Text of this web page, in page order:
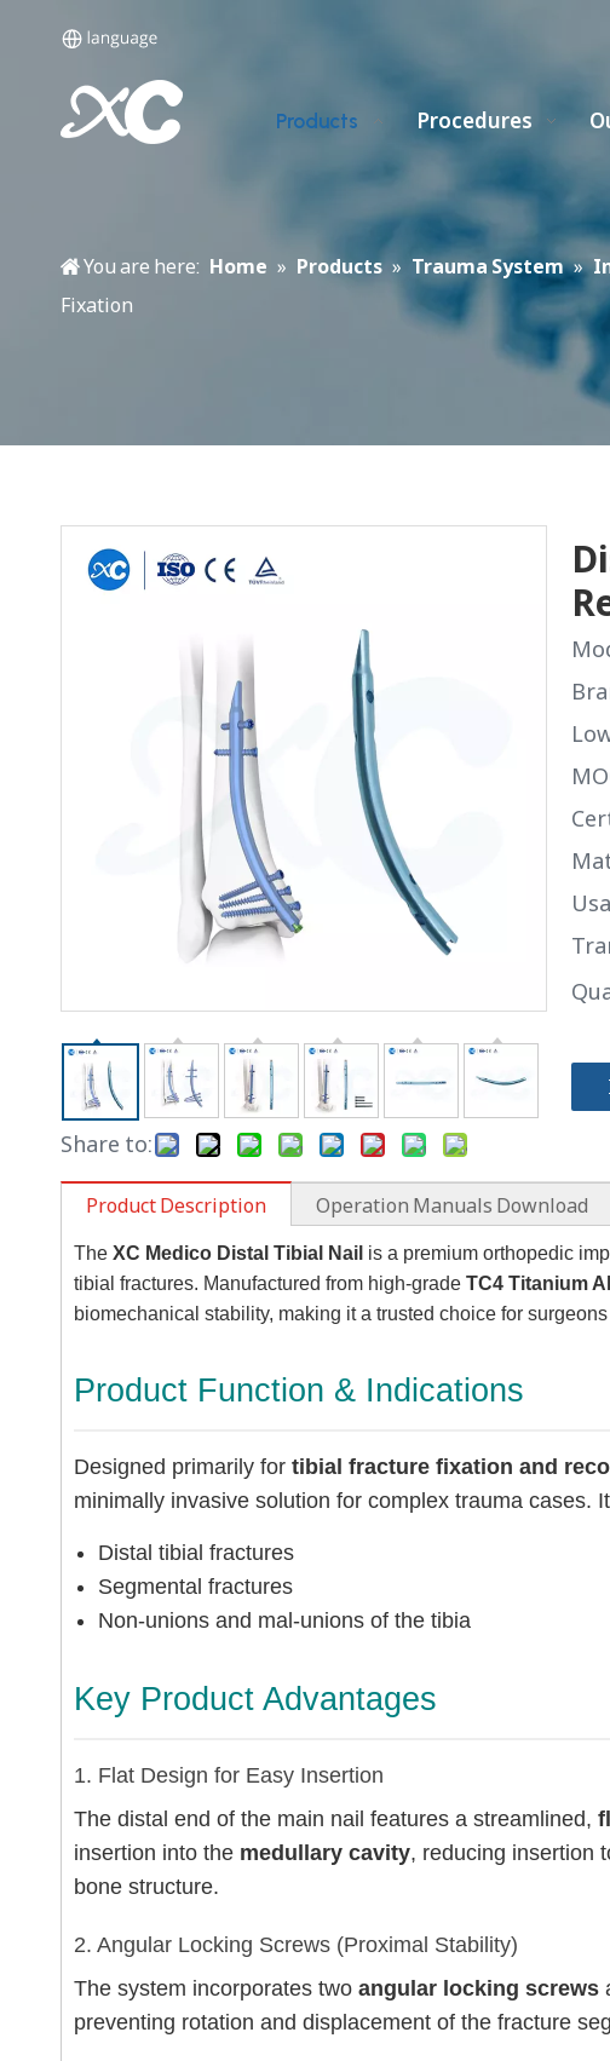
Products Procedures
You are here: Home » Products » Trauma System »
Fixation
Share to:
Product Description Operation Manuals Download
The XC Medico Distal Tibial Nail is a premium orthopedic
tibial fractures. Manufactured from high-grade TC4 Titanium
biomechanical stability, making it a trusted choice for
Product Function & Indications
Designed primarily for tibial fracture fixation and
minimally invasive solution for complex trauma cases.
Distal tibial fractures
Segmental fractures
Non-unions and mal-unions of the tibia
Key Product Advantages
1. Flat Design for Easy Insertion
The distal end of the main nail features a streamlined,
insertion into the medullary cavity, reducing insertion
bone structure.
2. Angular Locking Screws (Proximal Stability)
The system incorporates two angular locking screws
preventing rotation and displacement of the fracture